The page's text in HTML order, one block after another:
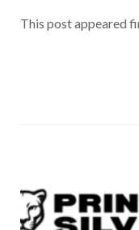
This post appeared